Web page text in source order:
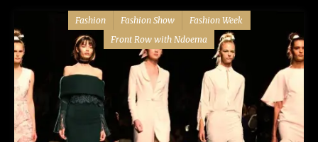
Fashion Fashion Show
Fashion Week
Front Row with Ndoema